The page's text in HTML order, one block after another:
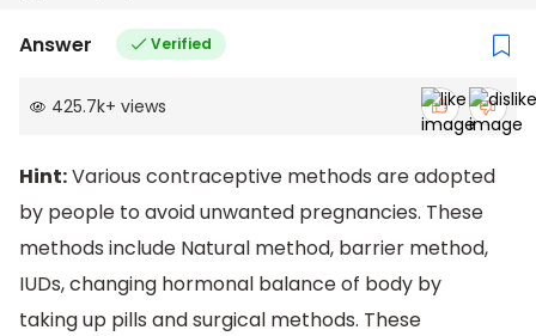
Answer Verified
425.7k+ views
Hint:Various contraceptive methods are adopted
by people to avoid unwanted pregnancies. These
methods include Natural method, barrier method,
IUDs, changing hormonal balance of body by
taking up pills and surgical methods. These